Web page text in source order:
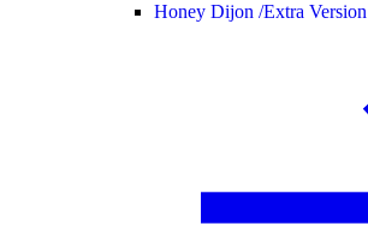
Honey Dijon /Extra Version